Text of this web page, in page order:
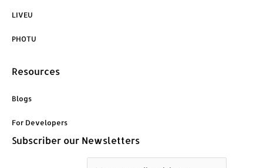
LIVEU
PHOTU
Resources
Blogs
For Developers
Subscriber our Newsletters